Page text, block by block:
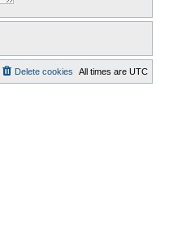
All times are UTC
Delete cookies